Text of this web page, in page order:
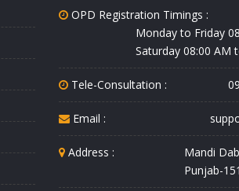
OPD Registration Timings :
Monday to Friday
Saturday 08:00 AM
Tele-Consultation :
Email :
Address :
Mandi
Punjab-